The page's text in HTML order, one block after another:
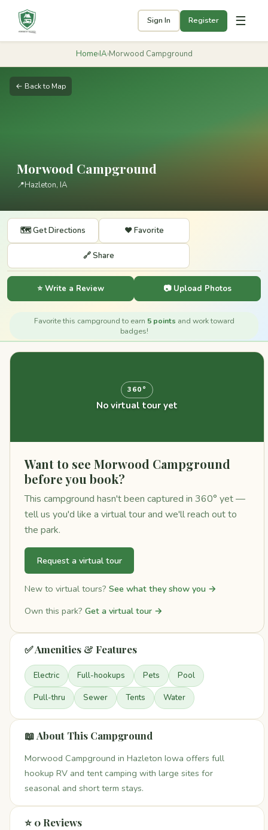
Sign In Register ☰
Home›IA›Morwood Campground
← Back to Map
Morwood Campground
📍Hazleton, IA
🗺️ Get Directions ❤️ Favorite
🔗 Share
⭐ Write a Review 📷 Upload Photos
Favorite this campground to earn 5 points and work toward
badges!
360°
No virtual tour yet
Want to see Morwood Campground
before you book?
This campground hasn't been captured in 360° yet —
tell us you'd like a virtual tour and we'll reach out to
the park.
Request a virtual tour
New to virtual tours? See what they show you →
Own this park? Get a virtual tour →
✅ Amenities & Features
Electric Full-hookups Pets Pool
Pull-thru Sewer Tents Water
📖 About This Campground
Morwood Campground in Hazleton Iowa offers full
hookup RV and tent camping with large sites for
seasonal and short term stays.
⭐ 0 Reviews